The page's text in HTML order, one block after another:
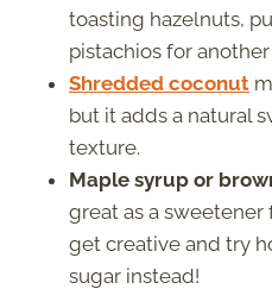
toasting hazelnuts,
pistachios for
Shredded coconut
but it adds a natural
texture.
Maple syrup or
great as a sweetener
get creative and try
sugar instead!